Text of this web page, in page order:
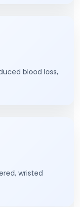
blood loss,
wristed